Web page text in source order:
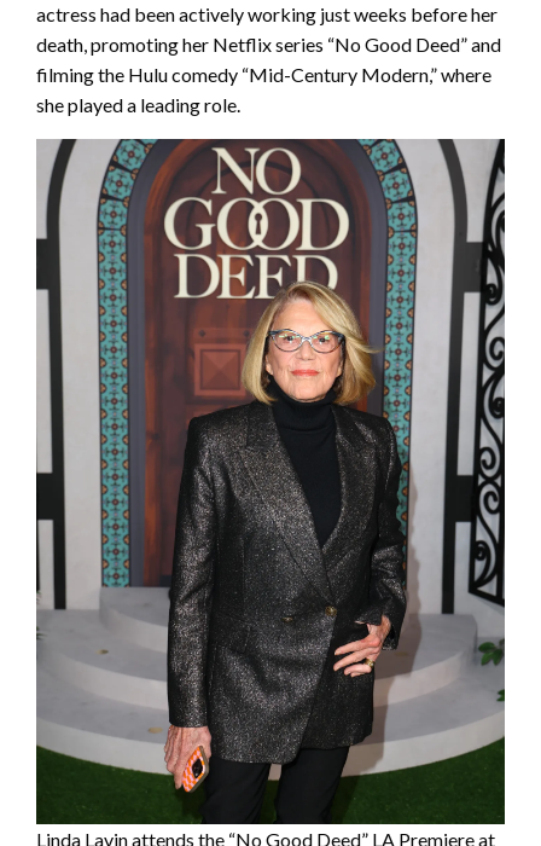
actress had been actively working just weeks before her
death, promoting her Netflix series “No Good Deed” and
filming the Hulu comedy “Mid-Century Modern,” where
she played a leading role.
Linda Lavin attends the “No Good Deed” LA Premiere at